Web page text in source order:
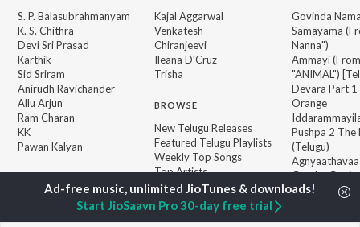
S. P. Balasubrahmanyam
K. S. Chithra
Devi Sri Prasad
Karthik
Sid Sriram
Anirudh Ravichander
Allu Arjun
Ram Charan
KK
Pawan Kalyan
Kajal Aggarwal
Venkatesh
Chiranjeevi
Ileana D'Cruz
Trisha
BROWSE
New Telugu Releases
Featured Telugu Playlists
Weekly Top Songs
Top Artists
Top Charts
Top Telugu Radios
Govinda
Samayama
Nanna")
Ammayi (From
"ANIMAL")
Devara Part 1
Orange
Pushpa 2 The
(Telugu)
Geetha
Aaya Sher
Start JioSaavn Pro 30-day free trial